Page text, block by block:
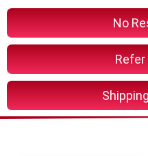
No
Refer